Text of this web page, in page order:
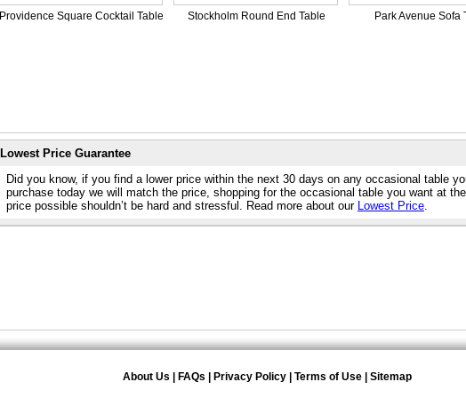
Providence Square Cocktail Table Stockholm Round End Table Park Avenue Sofa
Lowest Price Guarantee
Did you know, if you find a lower price within the next 30 days on any occasional table
purchase today we will match the price, shopping for the occasional table you want at
price possible shouldn’t be hard and stressful. Read more about our Lowest Price.
About Us FAQs Privacy Policy Terms of Use Sitemap